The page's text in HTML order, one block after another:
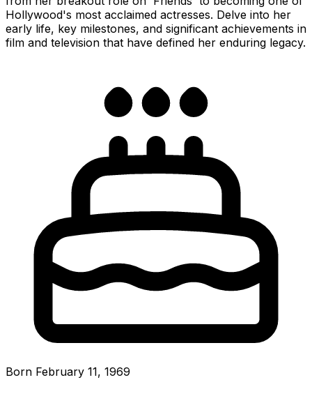
Hollywood's most acclaimed actresses. Delve into her
early life, key milestones, and significant achievements in
film and television that have defined her enduring legacy.
Born February 11, 1969